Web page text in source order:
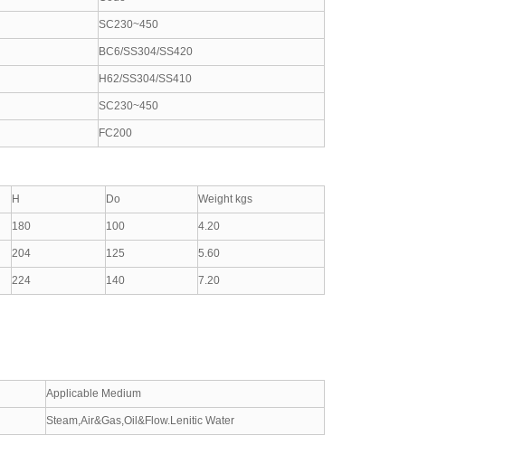
SC230~450
BC6/SS304/SS420
H62/SS304/SS410
SC230~450
FC200
H Do Weight kgs
180 100 4.20
204 125 5.60
224 140 7.20
Applicable Medium
Steam,Air&Gas,Oil&Flow.Lenitic Water